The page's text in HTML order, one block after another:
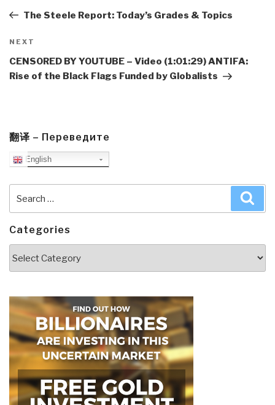
PostThe Steele Report: Today’s Grades & Topics
Next
Post
NEXT
CENSORED BY YOUTUBE – Video (1:01:29) ANTIFA:
Rise of the Black Flags Funded by Globalists
翻译 – Переведите
English
for:
Categories